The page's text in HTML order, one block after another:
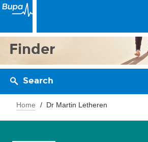
Finder
Search
Home Dr Martin Letheren